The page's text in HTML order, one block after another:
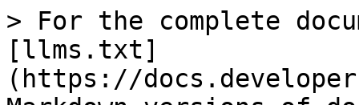
> For the complete
[llms.txt]
(https://